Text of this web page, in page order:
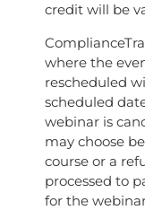
credit will be
where the
rescheduled
scheduled
webinar is
may choose
course or a
processed to
for the